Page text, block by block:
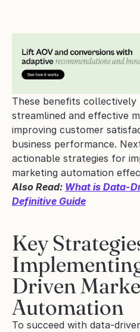
These benefits
streamlined and effective
improving customer
business performance.
actionable strategies for
marketing automation
Also Read: What is Data-
Definitive Guide
Key
Driven
Automation
To succeed with data-